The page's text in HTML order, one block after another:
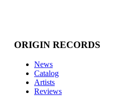
ORIGIN RECORDS
News
Catalog
Artists
Reviews